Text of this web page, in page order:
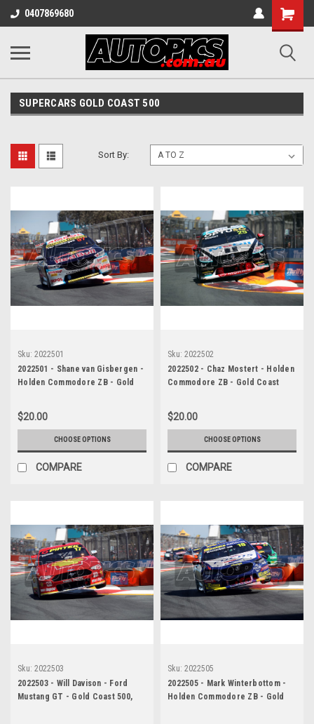
0407869680
Shopping
Cart
SUPERCARS GOLD COAST 500
Sort By:
Sku: 2022501
2022501 - Shane van Gisbergen -
Holden Commodore ZB - Gold
$20.00
CHOOSE OPTIONS
COMPARE
Sku: 2022502
2022502 - Chaz Mostert - Holden
Commodore ZB - Gold Coast
$20.00
CHOOSE OPTIONS
COMPARE
Sku: 2022503
2022503 - Will Davison - Ford
Mustang GT - Gold Coast 500,
Sku: 2022505
2022505 - Mark Winterbottom -
Holden Commodore ZB - Gold